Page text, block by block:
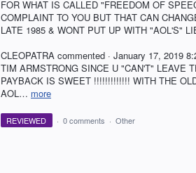
FOR WHAT IS CALLED "FREEDOM OF
COMPLAINT TO YOU BUT THAT CAN
LATE 1985 & WONT PUT UP WITH "AOL'S"
CLEOPATRA commented · January 17, 2019
TIM ARMSTRONG SINCE U "CAN'T" LEAVE
PAYBACK IS SWEET !!!!!!!!!!!!! WITH THE
AOL… more
REVIEWED · 0 comments · Other